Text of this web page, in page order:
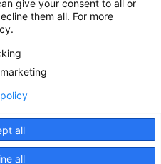
Policy
give your consent to all or
them all. For more
all
all